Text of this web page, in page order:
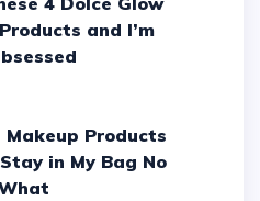
and I’m
in My Bag No